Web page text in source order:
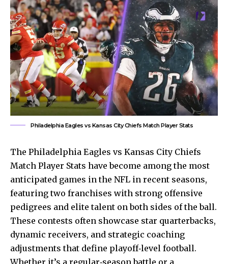
Philadelphia Eagles vs Kansas City Chiefs Match Player Stats
The Philadelphia Eagles vs Kansas City Chiefs
Match Player Stats have become among the most
anticipated games in the NFL in recent seasons,
featuring two franchises with strong offensive
pedigrees and elite talent on both sides of the ball.
These contests often showcase star quarterbacks,
dynamic receivers, and strategic coaching
adjustments that define playoff‑level football.
Whether it’s a regular‑season battle or a